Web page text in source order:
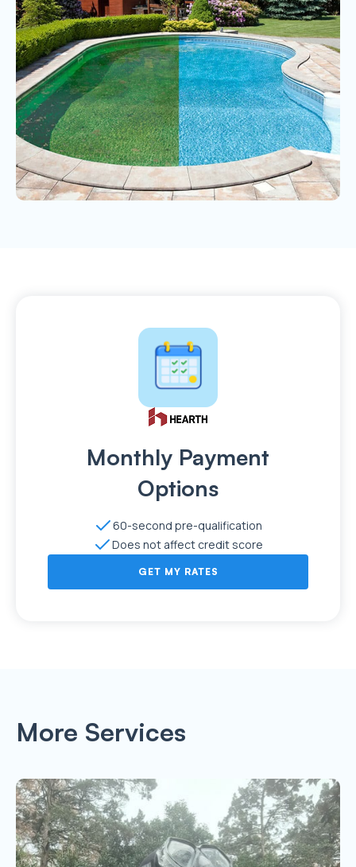
Monthly Payment
Options
60-second pre-qualification
Does not affect credit score
GET MY RATES
More Services